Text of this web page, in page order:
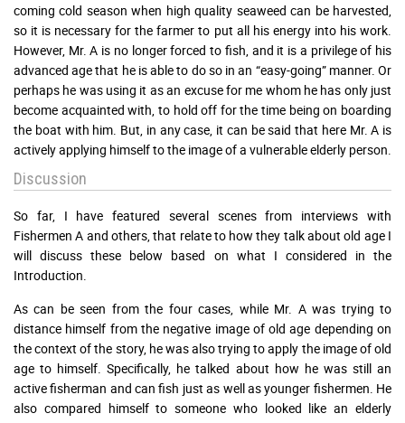
coming cold season when high quality seaweed can be harvested,
so it is necessary for the farmer to put all his energy into his work.
However, Mr. A is no longer forced to fish, and it is a privilege of his
advanced age that he is able to do so in an “easy-going” manner. Or
perhaps he was using it as an excuse for me whom he has only just
become acquainted with, to hold off for the time being on boarding
the boat with him. But, in any case, it can be said that here Mr. A is
actively applying himself to the image of a vulnerable elderly person.
Discussion
So far, I have featured several scenes from interviews with
Fishermen A and others, that relate to how they talk about old age I
will discuss these below based on what I considered in the
Introduction.
As can be seen from the four cases, while Mr. A was trying to
distance himself from the negative image of old age depending on
the context of the story, he was also trying to apply the image of old
age to himself. Specifically, he talked about how he was still an
active fisherman and can fish just as well as younger fishermen. He
also compared himself to someone who looked like an elderly